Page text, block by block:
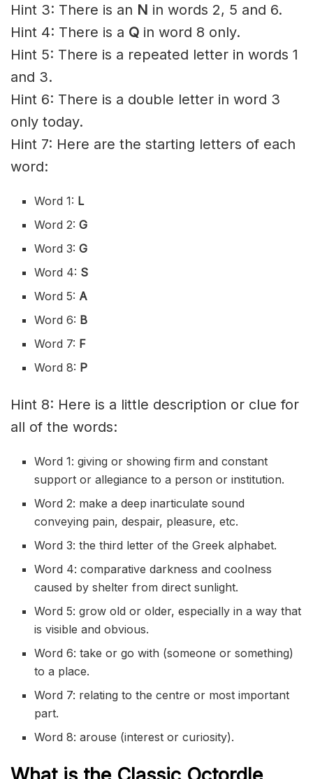
Hint 3: There is an N in words 2, 5 and 6.
Hint 4: There is a Q in word 8 only.
Hint 5: There is a repeated letter in words 1
and 3.
Hint 6: There is a double letter in word 3
only today.
Hint 7: Here are the starting letters of each
word:
Word 1: L
Word 2:G
Word 3:G
Word 4: S
Word 5: A
Word 6: B
Word 7: F
Word 8: P
Hint 8: Here is a little description or clue for
all of the words:
Word 1: giving or showing firm and constant
support or allegiance to a person or institution.
Word 2: make a deep inarticulate sound
conveying pain, despair, pleasure, etc.
Word 3: the third letter of the Greek alphabet.
Word 4: comparative darkness and coolness
caused by shelter from direct sunlight.
Word 5: grow old or older, especially in a way that
is visible and obvious.
Word 6: take or go with (someone or something)
to a place.
Word 7: relating to the centre or most important
part.
Word 8: arouse (interest or curiosity).